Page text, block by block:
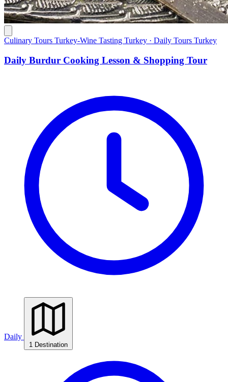
Culinary Tours Turkey-Wine Tasting Turkey · Daily Tours Turkey
Daily Burdur Cooking Lesson & Shopping Tour
Daily
1 Destination